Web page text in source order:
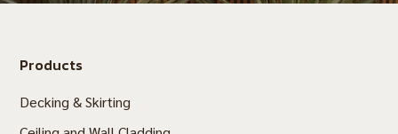
Products
Decking & Skirting